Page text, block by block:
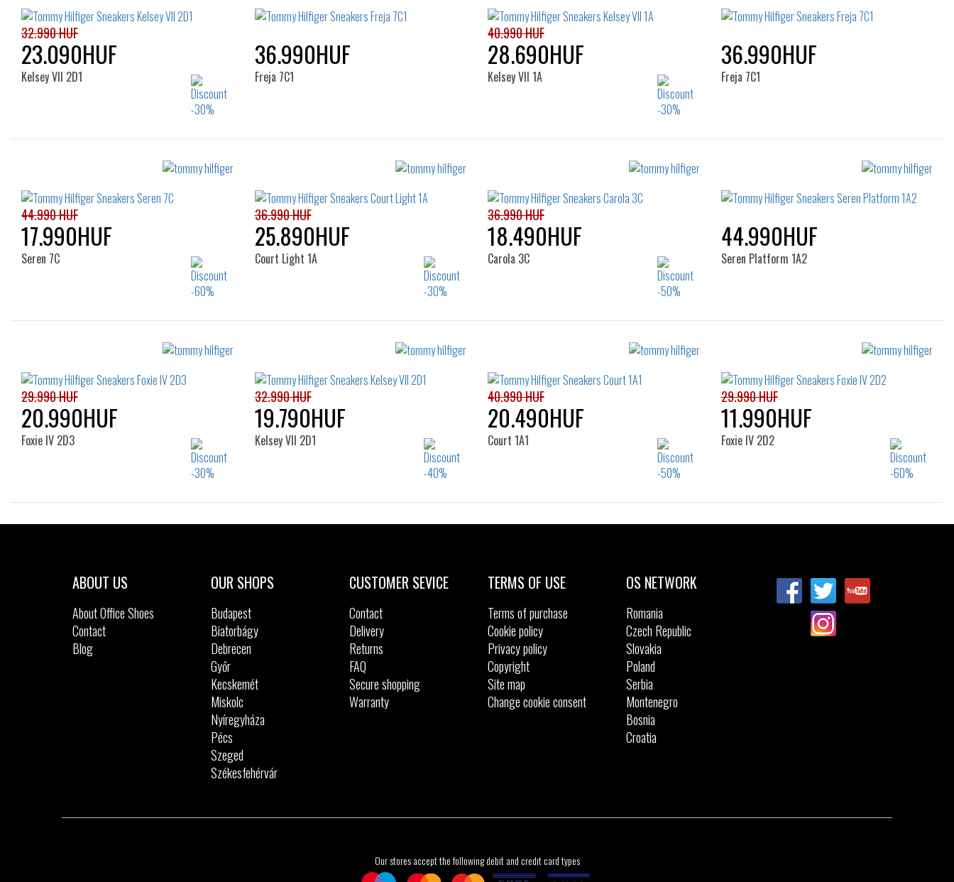
41
42
32.990 HUF
23.090HUF
Kelsey VII 2D1
36.990HUF
Freja 7C1
41
40.990 HUF
28.690HUF
Kelsey VII 1A
36.990HUF
Freja 7C1
44.990 HUF
17.990HUF
Seren 7C
41
42
36.990 HUF
25.890HUF
Court Light 1A
41
36.990 HUF
18.490HUF
Carola 3C
44.990HUF
Seren Platform 1A2
29.990 HUF
20.990HUF
Foxie IV 2D3
32.990 HUF
19.790HUF
Kelsey VII 2D1
40.990 HUF
20.490HUF
Court 1A1
Sizes:
29.990 HUF
11.990HUF
Foxie IV 2D2
ABOUT US
About Office Shoes
Contact
Blog
OUR SHOPS
Budapest
Biatorbágy
Debrecen
Győr
Kecskemét
Miskolc
Nyíregyháza
Pécs
Szeged
Székesfehérvár
CUSTOMER SEVICE
Contact
Delivery
Returns
FAQ
Secure shopping
Warranty
TERMS OF USE
Terms of purchase
Cookie policy
Privacy policy
Copyright
Site map
Change cookie consent
OS NETWORK
Romania
Czech Republic
Slovakia
Poland
Serbia
Montenegro
Bosnia
Croatia
Our stores accept the following debit and credit card types